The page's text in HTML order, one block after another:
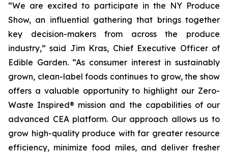
“We are excited to participate in the NY Produce
Show, an influential gathering that brings together
key decision-makers from across the produce
industry,” said Jim Kras, Chief Executive Officer of
Edible Garden. “As consumer interest in sustainably
grown, clean-label foods continues to grow, the show
offers a valuable opportunity to highlight our Zero-
Waste Inspired® mission and the capabilities of our
advanced CEA platform. Our approach allows us to
grow high-quality produce with far greater resource
efficiency, minimize food miles, and deliver fresher